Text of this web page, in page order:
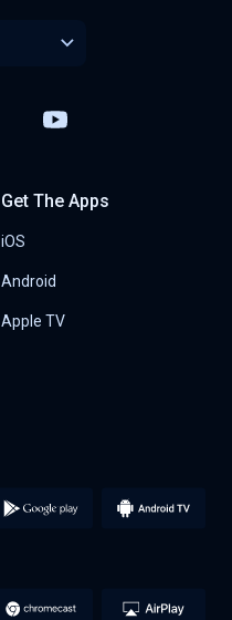
Get The Apps
iOS
Android
Apple TV